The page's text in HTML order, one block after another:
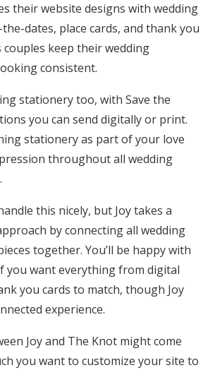
their website designs with wedding
dates, place cards, and thank you
couples keep their wedding
consistent.
stationery too, with Save the
you can send digitally or print.
stationery as part of your love
throughout all wedding
this nicely, but Joy takes a
by connecting all wedding
together. You’ll be happy with
you want everything from digital
you cards to match, though Joy
experience.
Joy and The Knot might come
you want to customize your site to